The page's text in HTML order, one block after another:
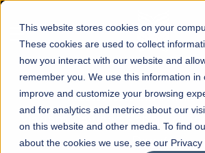
This website stores cookies on your
These cookies are used to collect
how you interact with our website and
remember you. We use this information in
improve and customize your browsing
and for analytics and metrics about our
on this website and other media. To find
about the cookies we use, see our Privacy
☰
FALL 2026 REGULAR ADMISSIONS
Mariam Dawood School of
Design